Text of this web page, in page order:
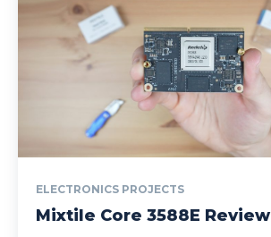
ELECTRONICS PROJECTS
Mixtile Core 3588E Review